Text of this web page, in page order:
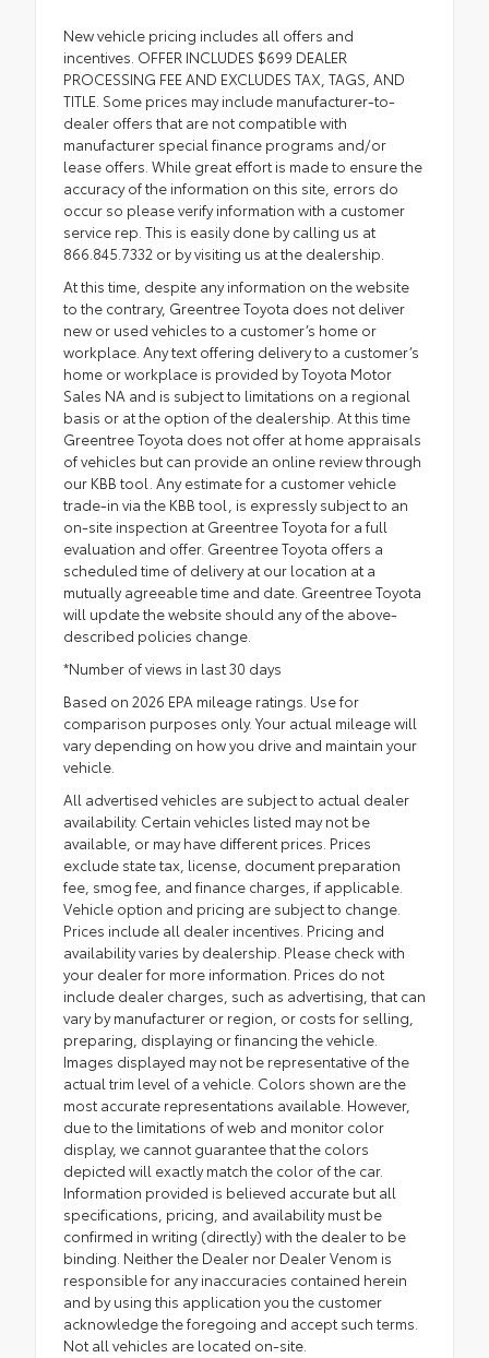
New vehicle pricing includes all offers and
incentives. OFFER INCLUDES $699 DEALER
PROCESSING FEE AND EXCLUDES TAX, TAGS, AND
TITLE. Some prices may include manufacturer-to-
dealer offers that are not compatible with
manufacturer special finance programs and/or
lease offers. While great effort is made to ensure the
accuracy of the information on this site, errors do
occur so please verify information with a customer
service rep. This is easily done by calling us at
866.845.7332 or by visiting us at the dealership.
At this time, despite any information on the website
to the contrary, Greentree Toyota does not deliver
new or used vehicles to a customer’s home or
workplace. Any text offering delivery to a customer’s
home or workplace is provided by Toyota Motor
Sales NA and is subject to limitations on a regional
basis or at the option of the dealership. At this time
Greentree Toyota does not offer at home appraisals
of vehicles but can provide an online review through
our KBB tool. Any estimate for a customer vehicle
trade-in via the KBB tool, is expressly subject to an
on-site inspection at Greentree Toyota for a full
evaluation and offer. Greentree Toyota offers a
scheduled time of delivery at our location at a
mutually agreeable time and date. Greentree Toyota
will update the website should any of the above-
described policies change.
*Number of views in last 30 days
Based on 2026 EPA mileage ratings. Use for
comparison purposes only. Your actual mileage will
vary depending on how you drive and maintain your
vehicle.
All advertised vehicles are subject to actual dealer
availability. Certain vehicles listed may not be
available, or may have different prices. Prices
exclude state tax, license, document preparation
fee, smog fee, and finance charges, if applicable.
Vehicle option and pricing are subject to change.
Prices include all dealer incentives. Pricing and
availability varies by dealership. Please check with
your dealer for more information. Prices do not
include dealer charges, such as advertising, that can
vary by manufacturer or region, or costs for selling,
preparing, displaying or financing the vehicle.
Images displayed may not be representative of the
actual trim level of a vehicle. Colors shown are the
most accurate representations available. However,
due to the limitations of web and monitor color
display, we cannot guarantee that the colors
depicted will exactly match the color of the car.
Information provided is believed accurate but all
specifications, pricing, and availability must be
confirmed in writing (directly) with the dealer to be
binding. Neither the Dealer nor Dealer Venom is
responsible for any inaccuracies contained herein
and by using this application you the customer
acknowledge the foregoing and accept such terms.
Not all vehicles are located on-site.